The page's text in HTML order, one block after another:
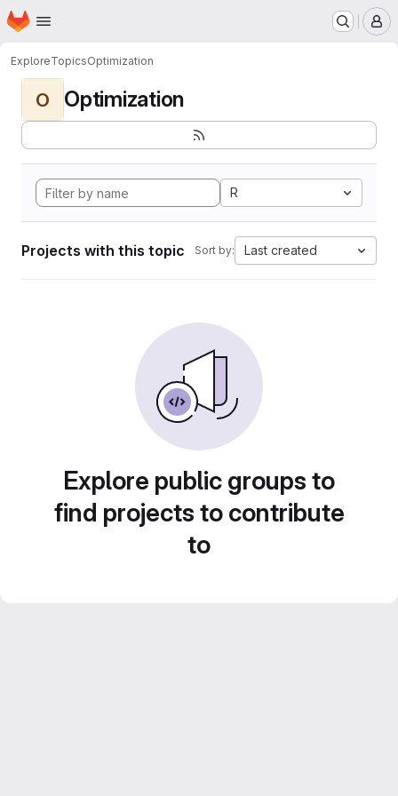
Skip to main content
Homepage
ExploreTopicsOptimization
O Optimization
R
Projects with this topic Sort by: Last created
Explore public groups to
find projects to contribute
to